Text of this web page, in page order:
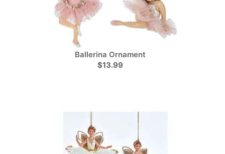
Ballerina Ornament
$13.99